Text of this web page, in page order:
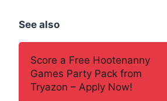
See also
Score a Free Hootenanny
Games Party Pack from
Tryazon – Apply Now!